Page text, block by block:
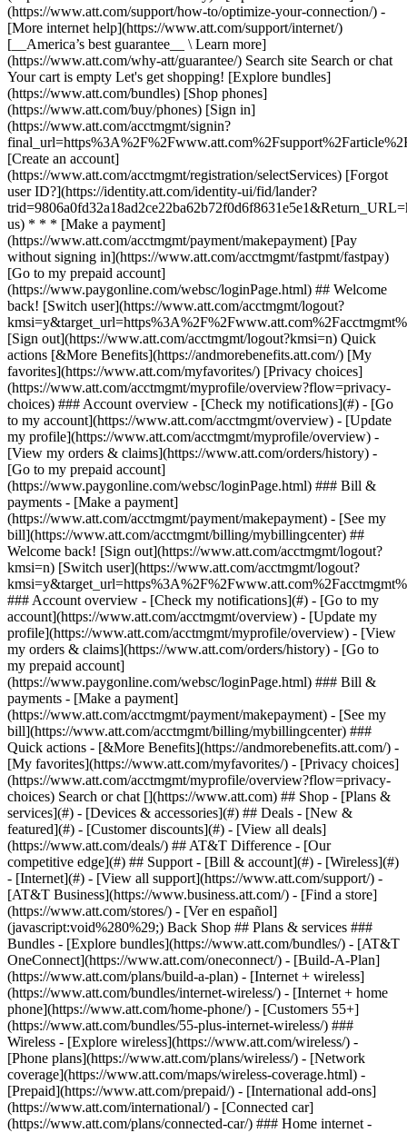
Search or chat [](https://www.att.com) ## Shop - [Plans &
services](#) - [Devices & accessories](#) ## Deals - [New &
featured](#) - [Customer discounts](#) - [View all deals]
(https://www.att.com/deals/) ## AT&T Difference - [Our
competitive edge](#) ## Support - [Bill & account](#) - [Wireless](#)
- [Internet](#) - [View all support](https://www.att.com/support/) -
[AT&T Business](https://www.business.att.com/) - [Find a store]
(https://www.att.com/stores/) - [Ver en español]
(javascript:void%280%29;) Back Shop ## Plans & services ###
Bundles - [Explore bundles](https://www.att.com/bundles/) - [AT&T
OneConnect](https://www.att.com/oneconnect/) - [Build-A-Plan]
(https://www.att.com/plans/build-a-plan) - [Internet + wireless]
(https://www.att.com/bundles/internet-wireless/) - [Internet + home
phone](https://www.att.com/home-phone/) - [Customers 55+]
(https://www.att.com/bundles/55-plus-internet-wireless/) ###
Wireless - [Explore wireless](https://www.att.com/wireless/) -
[Phone plans](https://www.att.com/plans/wireless/) - [Network
coverage](https://www.att.com/maps/wireless-coverage.html) -
[Prepaid](https://www.att.com/prepaid/) - [International add-ons]
(https://www.att.com/international/) - [Connected car]
(https://www.att.com/plans/connected-car/) ### Home internet -